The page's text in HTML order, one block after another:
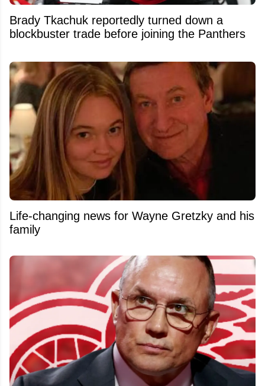
Brady Tkachuk reportedly turned down a
blockbuster trade before joining the Panthers
Life-changing news for Wayne Gretzky and his
family